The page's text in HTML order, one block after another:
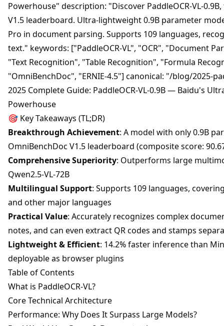
Powerhouse" description: "Discover PaddleOCR-VL-
V1.5 leaderboard. Ultra-lightweight 0.9B parameter
Pro in document parsing. Supports 109 languages,
text." keywords: ["PaddleOCR-VL", "OCR", "Document
"Text Recognition", "Table Recognition", "Formula
"OmniBenchDoc", "ERNIE-4.5"] canonical: "/blog/2025-
2025 Complete Guide: PaddleOCR-VL-0.9B — Baidu's
Powerhouse
🎯 Key Takeaways (TL;DR)
Breakthrough Achievement: A model with only 0.9B
OmniBenchDoc V1.5 leaderboard (composite score:
Comprehensive Superiority: Outperforms large
Qwen2.5-VL-72B
Multilingual Support: Supports 109 languages,
and other major languages
Practical Value: Accurately recognizes complex
notes, and can even extract QR codes and stamps
Lightweight & Efficient: 14.2% faster inference than
deployable as browser plugins
Table of Contents
What is PaddleOCR-VL?
Core Technical Architecture
Performance: Why Does It Surpass Large Models?